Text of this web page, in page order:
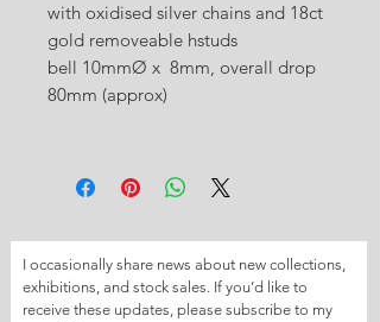
with oxidised silver chains and 18ct
gold removeable hstuds
bell 10mmØ x 8mm, overall drop
80mm (approx)
I occasionally share news about new collections,
exhibitions, and stock sales. If you’d like to
receive these updates, please subscribe to my